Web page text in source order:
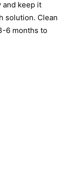
and keep it
solution. Clean
6 months to